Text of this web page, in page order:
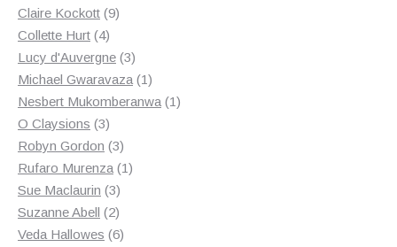
Claire Kockott 99
Collette Hurt 44
products
Lucy d'Auvergne 33
products
Michael Gwaravaza 11
product
Nesbert Mukomberanwa 11
O Claysions 33
products
Robyn Gordon 33
products
Rufaro Murenza 11
Sue Maclaurin 33
products
Suzanne Abell 22
products
Veda Hallowes 66